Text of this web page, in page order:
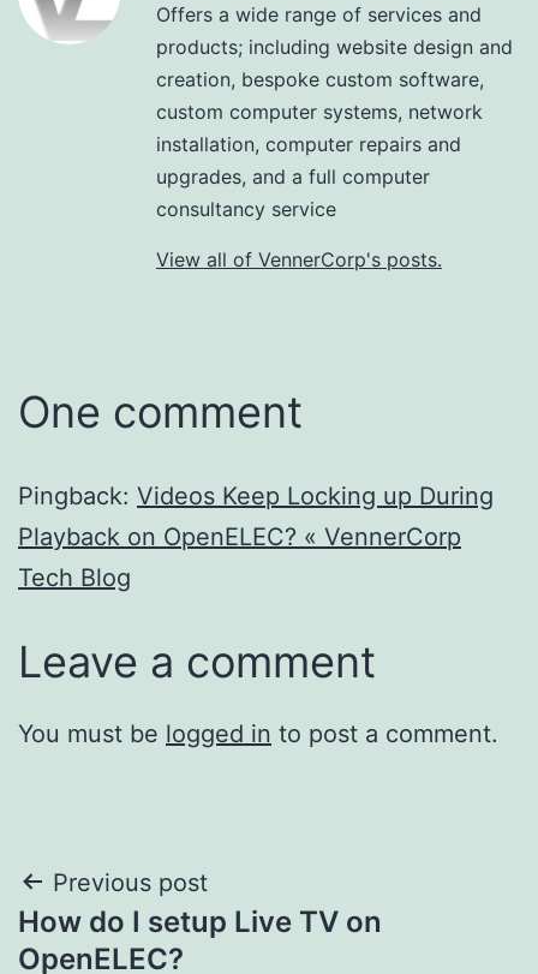
Offers a wide range of services and
products; including website design and
creation, bespoke custom software,
custom computer systems, network
installation, computer repairs and
upgrades, and a full computer
consultancy service
View all of VennerCorp's posts.
One comment
Pingback: Videos Keep Locking up During
Playback on OpenELEC? « VennerCorp
Tech Blog
Leave a comment
You must be logged in to post a comment.
Post
navigation
Previous post
How do I setup Live TV on
OpenELEC?